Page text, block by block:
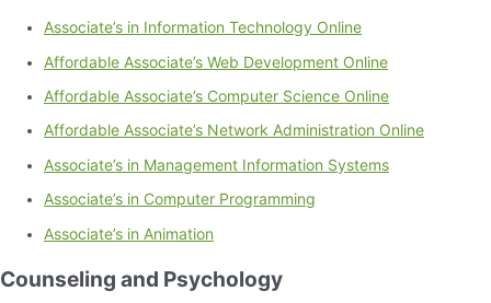
Associate’s in Information Technology Online
Affordable Associate’s Web Development Online
Affordable Associate’s Computer Science Online
Affordable Associate’s Network Administration Online
Associate’s in Management Information Systems
Associate’s in Computer Programming
Associate’s in Animation
Counseling and Psychology